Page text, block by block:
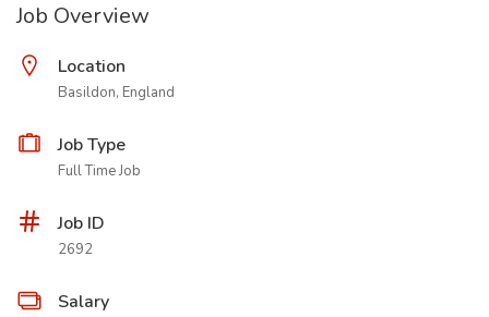
Job Overview
Location
Basildon, England
Job Type
Full Time Job
Job ID
2692
Salary